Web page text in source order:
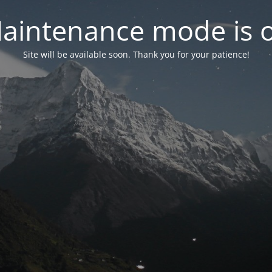
mode is
Site will be available soon. Thank you for your patience!